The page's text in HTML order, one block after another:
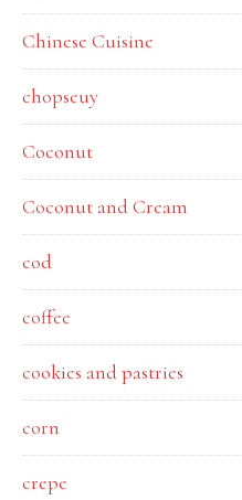
Chinese Cuisine
chopseuy
Coconut
Coconut and Cream
cod
coffee
cookies and pastries
corn
crepe